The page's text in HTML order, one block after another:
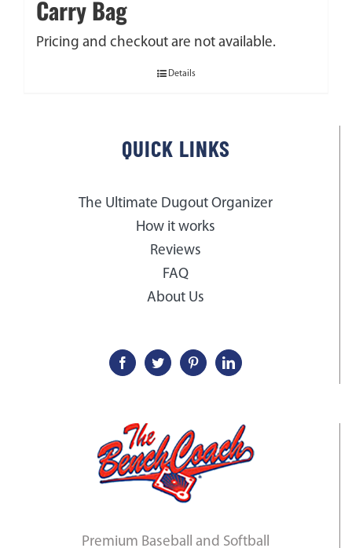
Carry Bag
Pricing and checkout are not available.
Details
QUICK LINKS
The Ultimate Dugout Organizer
How it works
Reviews
FAQ
About Us
Premium Baseball and Softball